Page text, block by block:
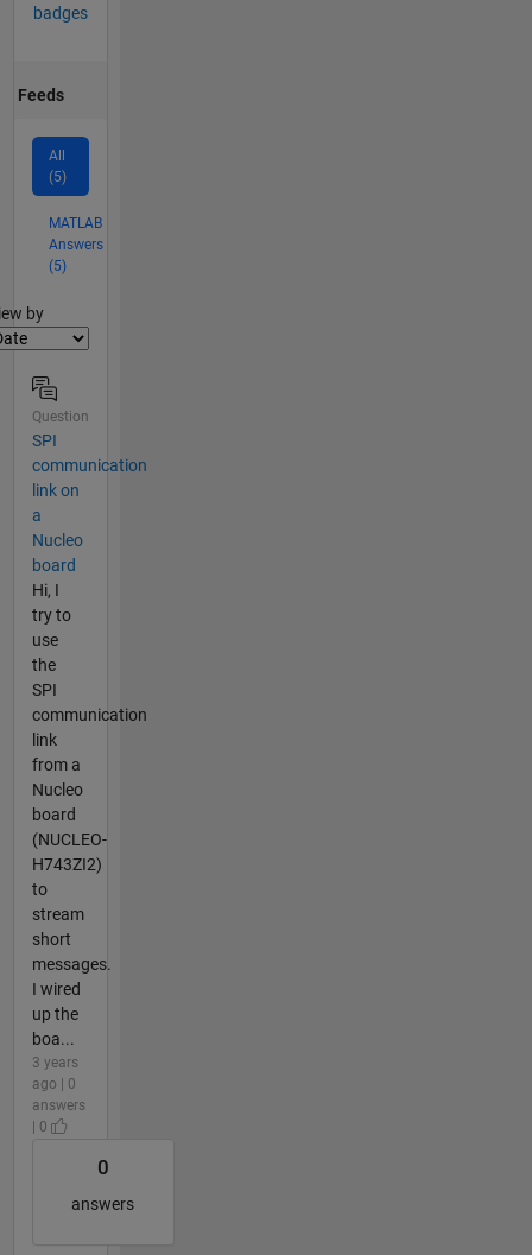
badges
Feeds
All
(5)
MATLAB
Answers
(5)
by
Question
SPI
communication
link on
a
Nucleo
board
Hi, I
try to
use
the
SPI
communication
link
from a
Nucleo
board
(NUCLEO-
H743ZI2)
to
stream
short
messages.
I wired
up the
boa...
3 years
ago | 0
answers
| 0
0
answers